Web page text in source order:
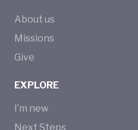
About us
Missions
Give
EXPLORE
I’m new
Next Steps